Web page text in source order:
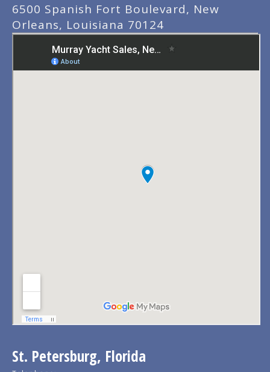
6500 Spanish Fort Boulevard, New
Orleans, Louisiana 70124
St. Petersburg, Florida